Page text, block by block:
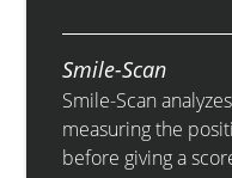
Smile-Scan
Smile-Scan
measuring the
before giving a